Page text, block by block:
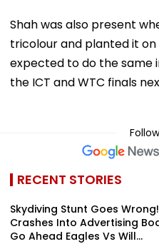
Shah was also present
tricolour and planted it
expected to do the same
the ICT and WTC finals
RECENT STORIES
Skydiving Stunt Goes
Crashes Into Advertising
Go Ahead Eagles Vs Will...